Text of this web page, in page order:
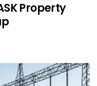
Property